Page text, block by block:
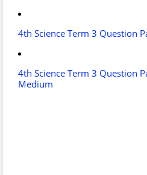
4th Science Term 3 Question
4th Science Term 3 Question
Medium